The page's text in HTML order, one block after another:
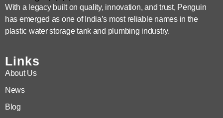
With a legacy built on quality, innovation, and trust, Penguin
has emerged as one of India’s most reliable names in the
plastic water storage tank and plumbing industry.
Links
About Us
News
Blog